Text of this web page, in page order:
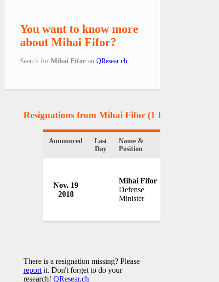
You want to know more
about Mihai Fifor?
Search for Mihai Fifor on QResear.ch
Resignations from Mihai Fifor (1 Results)
Announced
Last
Day
Name &
Position
Nov. 19
2018
Mihai Fifor
Defense
Minister
There is a resignation missing? Please
report it. Don't forget to do your
research! QResear.ch